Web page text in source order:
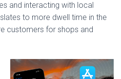
and interacting with local
to more dwell time in the
customers for shops and